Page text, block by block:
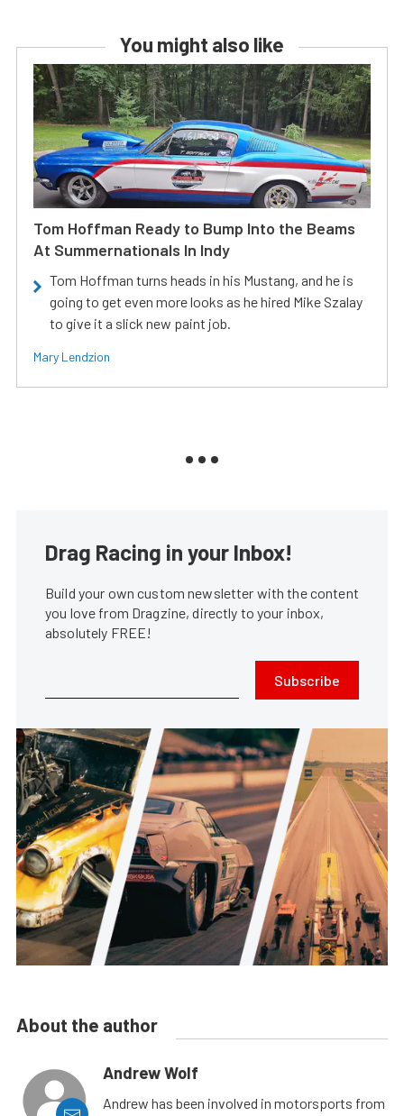
You might also like
Tom Hoffman Ready to Bump Into the Beams
At Summernationals In Indy
Tom Hoffman turns heads in his Mustang, and he is
going to get even more looks as he hired Mike Szalay
to give it a slick new paint job.
Mary Lendzion
Drag Racing in your Inbox!
Build your own custom newsletter with the content
you love from Dragzine, directly to your inbox,
absolutely FREE!
Subscribe
About the author
Andrew Wolf
Andrew has been involved in motorsports from